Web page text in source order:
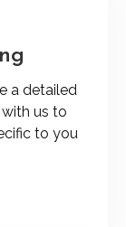
a detailed
us to
to you